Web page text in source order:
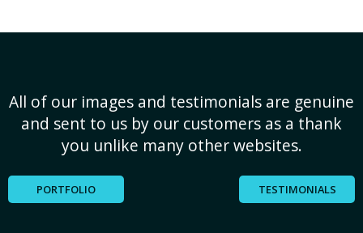
All of our images and testimonials are genuine
and sent to us by our customers as a thank
you unlike many other websites.
PORTFOLIO TESTIMONIALS